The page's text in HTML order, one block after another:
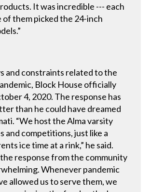
It was incredible --- each
of them picked the 24-inch
and constraints related to the
Block House officially
4, 2020. The response has
than he could have dreamed
“We host the Alma varsity
and competitions, just like a
ice time at a rink,” he said.
response from the community
Whenever pandemic
allowed us to serve them, we